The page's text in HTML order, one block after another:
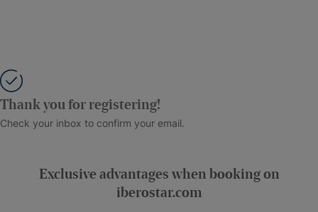
Thank you for registering!
Check your inbox to confirm your email.
Exclusive advantages when booking on
iberostar.com